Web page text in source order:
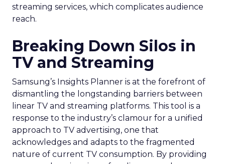
streaming services, which complicates audience
reach.
Breaking Down Silos in
TV and Streaming
Samsung’s Insights Planner is at the forefront of
dismantling the longstanding barriers between
linear TV and streaming platforms. This tool is a
response to the industry’s clamour for a unified
approach to TV advertising, one that
acknowledges and adapts to the fragmented
nature of current TV consumption. By providing